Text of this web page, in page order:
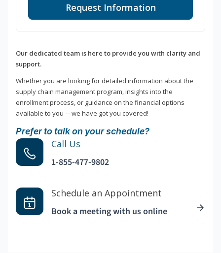
Request Information
Our dedicated team is here to provide you with clarity and
support.
Whether you are looking for detailed information about the
supply chain management program, insights into the
enrollment process, or guidance on the financial options
available to you —we have got you covered!
Prefer to talk on your schedule?
Call Us
1-855-477-9802
Schedule an Appointment
Book a meeting with us online